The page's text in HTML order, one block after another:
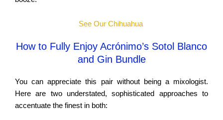
See Our Chihuahua
How to Fully Enjoy Acrónimo’s Sotol Blanco
and Gin Bundle
You can appreciate this pair without being a mixologist.
Here are two understated, sophisticated approaches to
accentuate the finest in both: